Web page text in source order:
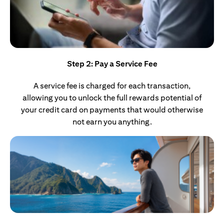
Step 2: Pay a Service Fee
A service fee is charged for each transaction,
allowing you to unlock the full rewards potential of
your credit card on payments that would otherwise
not earn you anything.